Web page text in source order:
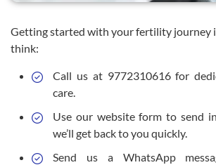
Getting started with your fertility journey
think:
Call us at 9772310616 for
care.
Use our website form to send
we’ll get back to you quickly.
Send us a WhatsApp